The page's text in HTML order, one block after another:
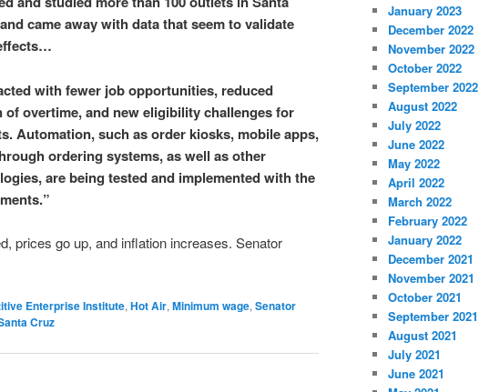
came away with data that seem to validate
with fewer job opportunities, reduced
overtime, and new eligibility challenges for
Automation, such as order kiosks, mobile apps,
ordering systems, as well as other
are being tested and implemented with the
prices go up, and inflation increases. Senator
Enterprise Institute, Hot Air, Minimum wage, Senator
Cruz
January 2023
December 2022
November 2022
October 2022
September 2022
August 2022
July 2022
June 2022
May 2022
April 2022
March 2022
February 2022
January 2022
December 2021
November 2021
October 2021
September 2021
August 2021
July 2021
June 2021